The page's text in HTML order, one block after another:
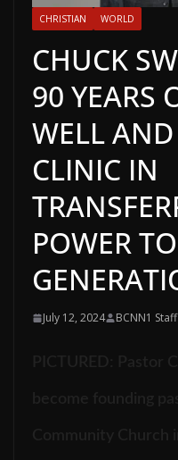
CHRISTIAN WORLD
CHUCK
90 YEARS
WELL
CLINIC IN
POWER
July 12, 2024 BCNN1 Staff